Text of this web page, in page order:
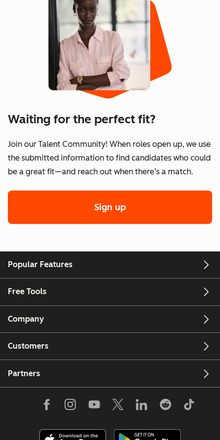
Waiting for the perfect fit?
Join our Talent Community! When roles open up, we use
the submitted information to find candidates who could
be a great fit—and reach out when there’s a match.
Sign up
Popular Features
Free Tools
Company
Customers
Partners